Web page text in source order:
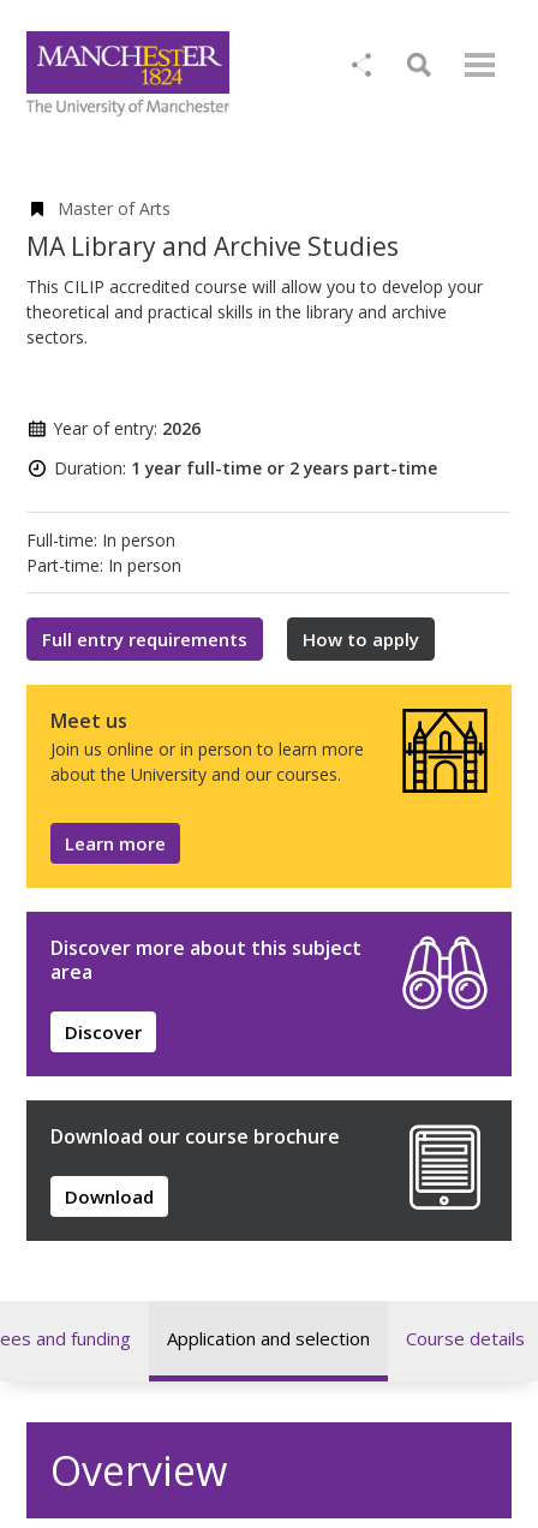
Master of Arts
MA Library and Archive Studies
This CILIP accredited course will allow you to develop your
theoretical and practical skills in the library and archive
sectors.
Year of entry: 2026
Duration: 1 year full-time or 2 years part-time
Full-time: In person
Part-time: In person
Full entry requirements How to apply
Meet us
Join us online or in person to learn more
about the University and our courses.
Learn more
Discover more about this subject
area
Discover
Download our course brochure
Download
and funding Application and selection Course details
Overview